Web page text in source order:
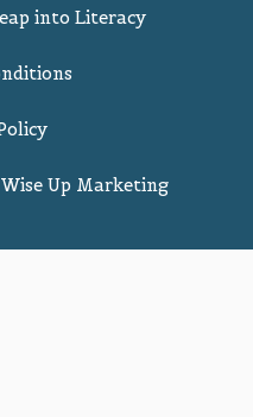
into Literacy
Wise Up Marketing